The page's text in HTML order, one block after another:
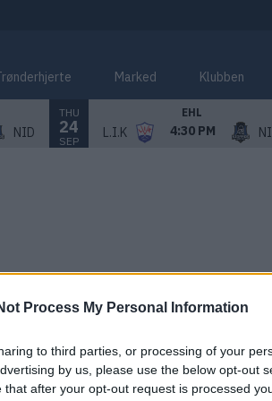
Process My Personal Information
to third parties, or processing of your
by us, please use the below opt-out
after your opt-out request is processed
Marked Klubben
NID
THU
24
SEP
EHL
L.I.K 4:30 PM